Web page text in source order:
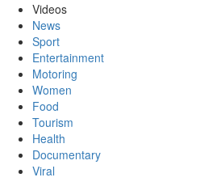
Videos
News
Sport
Entertainment
Motoring
Women
Food
Tourism
Health
Documentary
Viral